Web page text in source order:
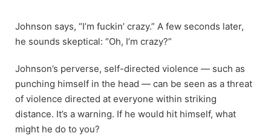
Johnson says, “I’m fuckin’ crazy.” A few seconds later,
he sounds skeptical: “Oh, I’m crazy?”
Johnson’s perverse, self-directed violence — such as
punching himself in the head — can be seen as a threat
of violence directed at everyone within striking
distance. It’s a warning. If he would hit himself, what
might he do to you?